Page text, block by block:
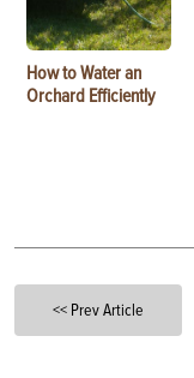
How to Water an
Orchard Efficiently
<< Prev Article